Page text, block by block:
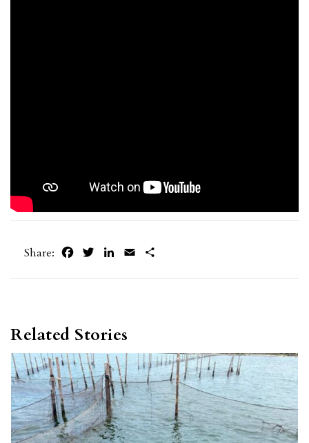
Share: FacebookTwitterLinkedIn
Email
Related Stories